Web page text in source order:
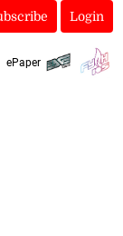
Login
ePaper